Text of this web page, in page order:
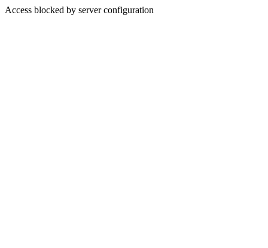
Access blocked by server configuration